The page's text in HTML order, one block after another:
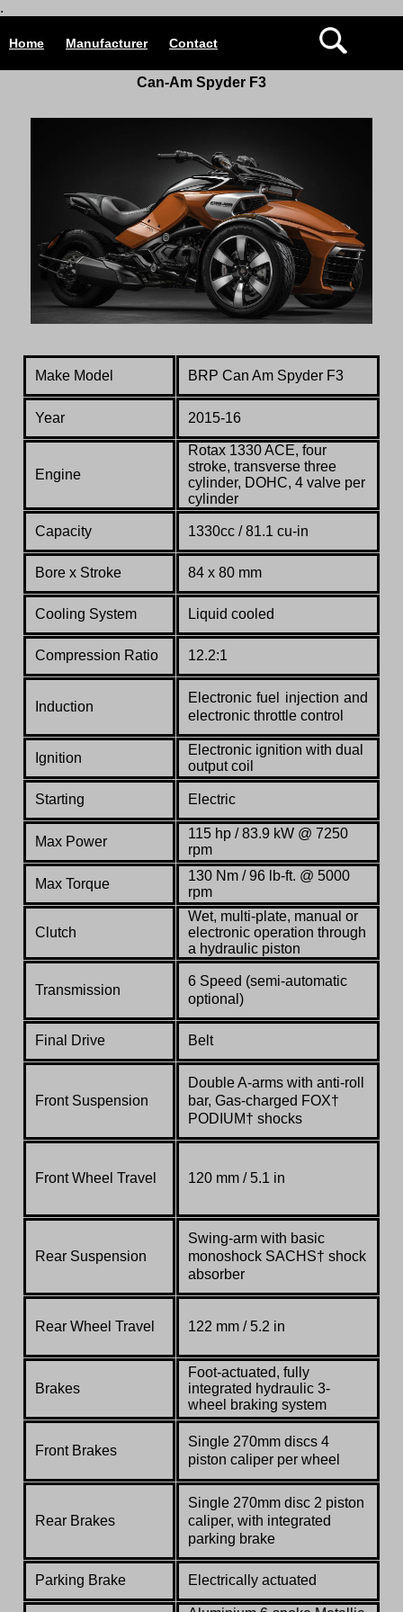
.
Home Manufacturer Contact
Can-Am Spyder F3
Make Model BRP Can Am Spyder F3
Year 2015-16
Engine
Rotax 1330 ACE, four
stroke, transverse three
cylinder, DOHC, 4 valve per
cylinder
Capacity 1330cc / 81.1 cu-in
Bore x Stroke 84 x 80 mm
Cooling System Liquid cooled
Compression Ratio 12.2:1
Induction
Electronic fuel injection and
electronic throttle control
Ignition
Electronic ignition with dual
output coil
Starting Electric
Max Power
115 hp / 83.9 kW @ 7250
rpm
Max Torque
130 Nm / 96 lb-ft. @ 5000
rpm
Clutch
Wet, multi-plate, manual or
electronic operation through
a hydraulic piston
Transmission
6 Speed (semi-automatic
optional)
Final Drive Belt
Front Suspension
Double A-arms with anti-roll
bar, Gas-charged FOX†
PODIUM† shocks
Front Wheel Travel 120 mm / 5.1 in
Rear Suspension
Swing-arm with basic
monoshock SACHS† shock
absorber
Rear Wheel Travel 122 mm / 5.2 in
Brakes
Foot-actuated, fully
integrated hydraulic 3-
wheel braking system
Front Brakes
Single 270mm discs 4
piston caliper per wheel
Rear Brakes
Single 270mm disc 2 piston
caliper, with integrated
parking brake
Parking Brake Electrically actuated